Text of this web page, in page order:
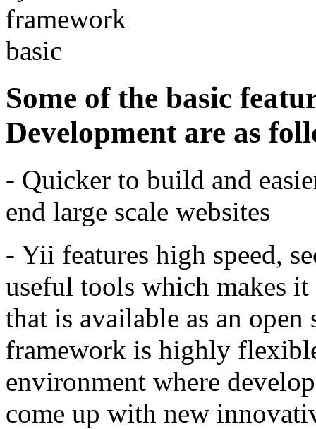
Some of the basic
Development are as
- Quicker to build and
end large scale websites
- Yii features high speed,
useful tools which makes
that is available as an
framework is highly
environment where
come up with new